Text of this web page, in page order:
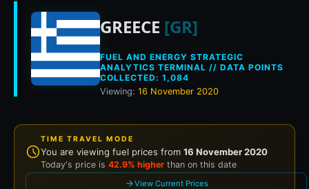
Historical fuel
GREECE [GR]
FUEL AND ENERGY STRATEGIC
ANALYTICS TERMINAL // DATA POINTS
COLLECTED: 1,084
Viewing: 16 November 2020
TIME TRAVEL MODE
You are viewing fuel prices from 16 November 2020
Today's price is 42.9% higher than on this date
View Current Prices